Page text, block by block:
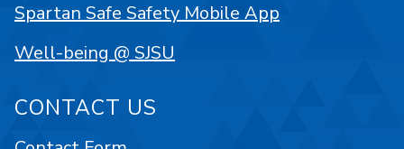
Spartan Safe Safety Mobile App
Well-being @ SJSU
CONTACT US